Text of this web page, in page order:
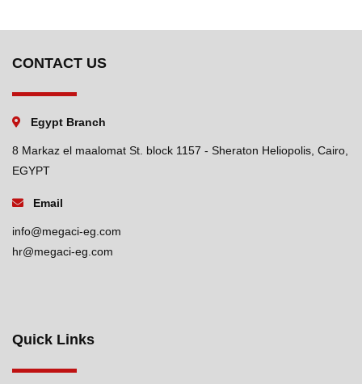
CONTACT US
Egypt Branch
8 Markaz el maalomat St. block 1157 - Sheraton Heliopolis, Cairo,
EGYPT
Email
info@megaci-eg.com
hr@megaci-eg.com
Quick Links